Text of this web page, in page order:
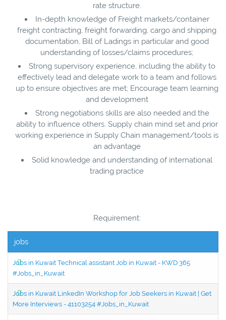
rate structure.
In-depth knowledge of Freight markets/container
freight contracting, freight forwarding, cargo and shipping
documentation, Bill of Ladings in particular and good
understanding of losses/claims procedures;
Strong supervisory experience, including the ability to
effectively lead and delegate work to a team and follows
up to ensure objectives are met; Encourage team learning
and development
Strong negotiations skills are also needed and the
ability to influence others. Supply chain mind set and prior
working experience in Supply Chain management/tools is
an advantage
Solid knowledge and understanding of international
trading practice
Requirement:
jobs
Jobs in Kuwait Technical assistant Job in Kuwait - KWD 365
#Jobs_in_Kuwait
Jobs in Kuwait LinkedIn Workshop for Job Seekers in Kuwait | Get
More Interviews - 41103254 #Jobs_in_Kuwait